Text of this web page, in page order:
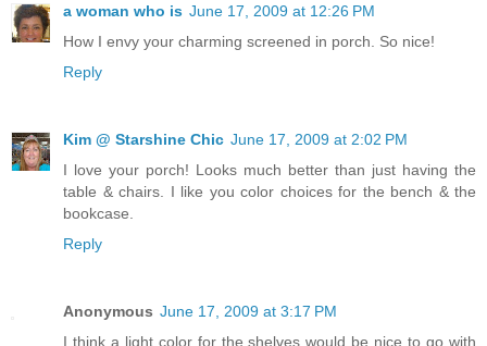
a woman who is June 17, 2009 at 12:26 PM
How I envy your charming screened in porch. So nice!
Reply
Kim @ Starshine Chic June 17, 2009 at 2:02 PM
I love your porch! Looks much better than just having the
table & chairs. I like you color choices for the bench & the
bookcase.
Reply
Anonymous June 17, 2009 at 3:17 PM
I think a light color for the shelves would be nice to go with